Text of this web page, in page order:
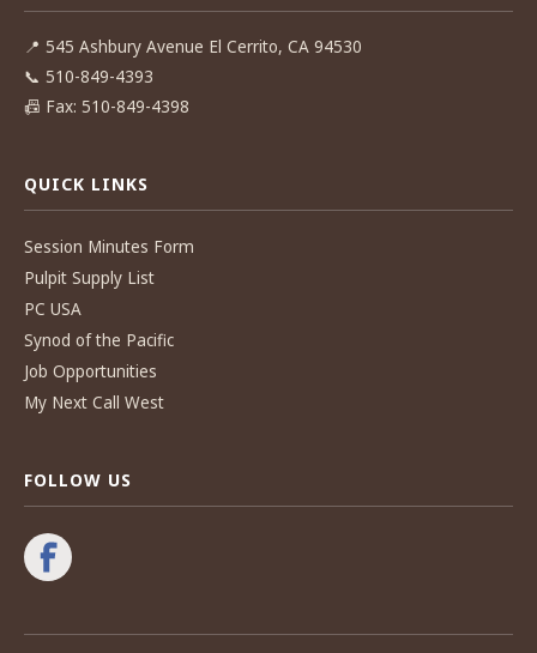
📍 545 Ashbury Avenue El Cerrito, CA 94530
📞 510-849-4393
📠 Fax: 510-849-4398
QUICK LINKS
Session Minutes Form
Pulpit Supply List
PC USA
Synod of the Pacific
Job Opportunities
My Next Call West
FOLLOW US